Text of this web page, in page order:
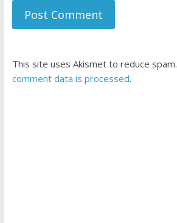
This site uses Akismet to reduce spam.
comment data is processed.